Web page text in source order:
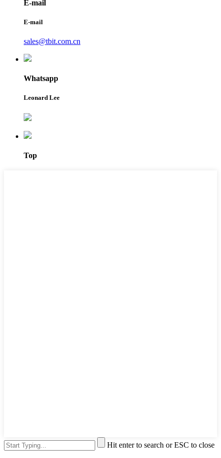
E-mail
E-mail
sales@tbit.com.cn
Whatsapp
Leonard Lee
Top
Hit enter to search or ESC to close